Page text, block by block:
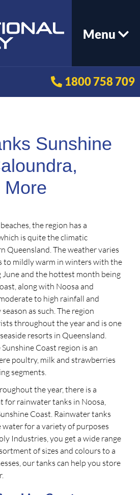
Menu
1800 758 709
Sunshine
More
the region has a
is quite the climatic
Queensland. The weather varies
to mildly warm in winters with the
and the hottest month being
along with Noosa and
to high rainfall and
as such. The region
throughout the year and is one
resorts in Queensland.
Coast region is an
poultry, milk and strawberries
segments.
the year, there is a
for rainwater tanks in Noosa,
Coast. Rainwater tanks
water for a variety of purposes
Industries, you get a wide range
of sizes and colours to a
our tanks can help you store